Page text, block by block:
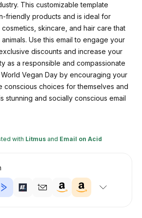
This customizable template
friendly products and is ideal for
skincare, and hair care that
Use this email to engage your
discounts and increase your
as a responsible and compassionate
Vegan Day by encouraging your
conscious choices for themselves and
stunning and socially conscious email
with Litmusand Email on Acid